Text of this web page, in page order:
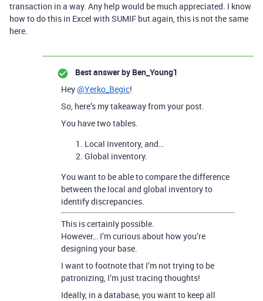
transaction in a way. Any help would be much appreciated. I know
how to do this in Excel with SUMIF but again, this is not the same
here.
Best answer by Ben_Young1
Hey@Yerko_Begic!
So, here’s my takeaway from your post.
You have two tables.
Local inventory, and…
Global inventory.
You want to be able to compare the difference
between the local and global inventory to
identify discrepancies.
This is certainly possible.
However… I’m curious about how you’re
designing your base.
I want to footnote that I’m not trying to be
patronizing, I’m just tracing thoughts!
Ideally, in a database, you want to keep all